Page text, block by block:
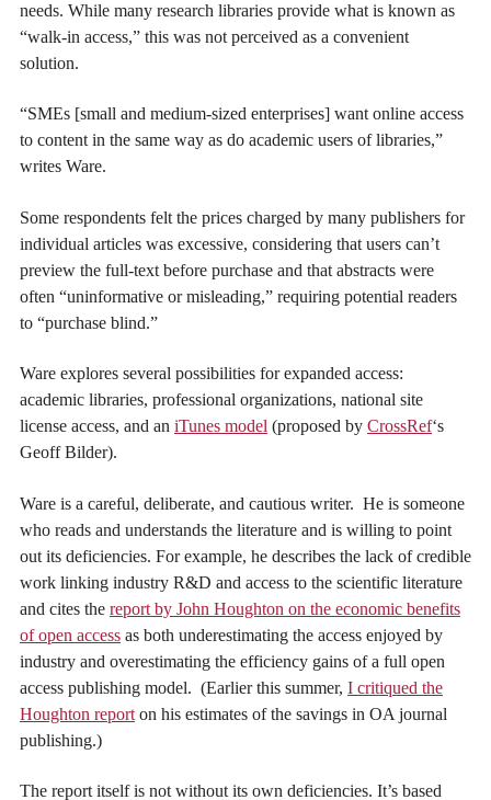
needs. While many research libraries provide what is known as
“walk-in access,” this was not perceived as a convenient
solution.
“SMEs [small and medium-sized enterprises] want online access
to content in the same way as do academic users of libraries,”
writes Ware.
Some respondents felt the prices charged by many publishers for
individual articles was excessive, considering that users can’t
preview the full-text before purchase and that abstracts were
often “uninformative or misleading,” requiring potential readers
to “purchase blind.”
Ware explores several possibilities for expanded access:
academic libraries, professional organizations, national site
license access, and an iTunes model (proposed by CrossRef‘s
Geoff Bilder).
Ware is a careful, deliberate, and cautious writer. He is someone
who reads and understands the literature and is willing to point
out its deficiencies. For example, he describes the lack of credible
work linking industry R&D and access to the scientific literature
and cites the report by John Houghton on the economic benefits
of open access as both underestimating the access enjoyed by
industry and overestimating the efficiency gains of a full open
access publishing model. (Earlier this summer, I critiqued the
Houghton report on his estimates of the savings in OA journal
publishing.)
The report itself is not without its own deficiencies. It’s based